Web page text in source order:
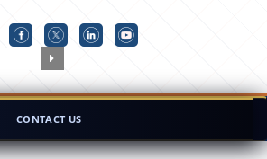
CONTACT US